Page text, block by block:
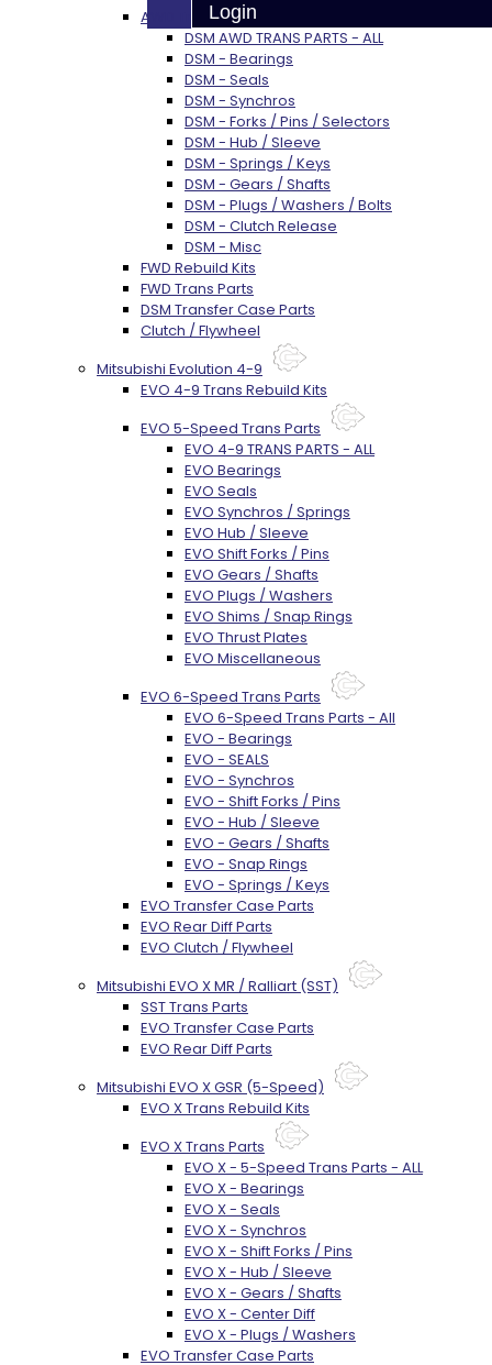
Login
AWD Trans Parts
DSM AWD TRANS PARTS - ALL
DSM - Bearings
DSM - Seals
DSM - Synchros
DSM - Forks / Pins / Selectors
DSM - Hub / Sleeve
DSM - Springs / Keys
DSM - Gears / Shafts
DSM - Plugs / Washers / Bolts
DSM - Clutch Release
DSM - Misc
FWD Rebuild Kits
FWD Trans Parts
DSM Transfer Case Parts
Clutch / Flywheel
Mitsubishi Evolution 4-9
EVO 4-9 Trans Rebuild Kits
EVO 5-Speed Trans Parts
EVO 4-9 TRANS PARTS - ALL
EVO Bearings
EVO Seals
EVO Synchros / Springs
EVO Hub / Sleeve
EVO Shift Forks / Pins
EVO Gears / Shafts
EVO Plugs / Washers
EVO Shims / Snap Rings
EVO Thrust Plates
EVO Miscellaneous
EVO 6-Speed Trans Parts
EVO 6-Speed Trans Parts - All
EVO - Bearings
EVO - SEALS
EVO - Synchros
EVO - Shift Forks / Pins
EVO - Hub / Sleeve
EVO - Gears / Shafts
EVO - Snap Rings
EVO - Springs / Keys
EVO Transfer Case Parts
EVO Rear Diff Parts
EVO Clutch / Flywheel
Mitsubishi EVO X MR / Ralliart (SST)
SST Trans Parts
EVO Transfer Case Parts
EVO Rear Diff Parts
Mitsubishi EVO X GSR (5-Speed)
EVO X Trans Rebuild Kits
EVO X Trans Parts
EVO X - 5-Speed Trans Parts - ALL
EVO X - Bearings
EVO X - Seals
EVO X - Synchros
EVO X - Shift Forks / Pins
EVO X - Hub / Sleeve
EVO X - Gears / Shafts
EVO X - Center Diff
EVO X - Plugs / Washers
EVO Transfer Case Parts